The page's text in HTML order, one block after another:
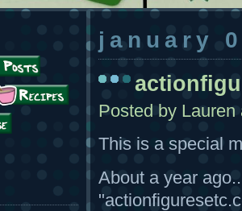
january
Posted by Lauren
This is a special
About a year